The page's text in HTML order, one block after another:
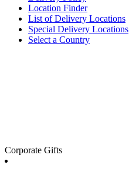
Location Finder
List of Delivery Locations
Special Delivery Locations
Select a Country
Corporate Gifts